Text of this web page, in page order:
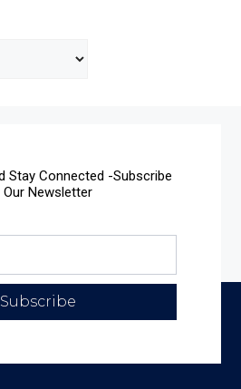
Stay Connected -Subscribe
Our Newsletter
Subscribe